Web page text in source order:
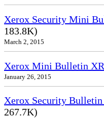
Xerox Security Mini
183.8K)
March 2, 2015
Xerox Mini Bulletin
January 26, 2015
Xerox Security
267.7K)